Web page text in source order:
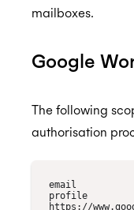
mailboxes.
Google
The following
authorisation
email
profile
https://